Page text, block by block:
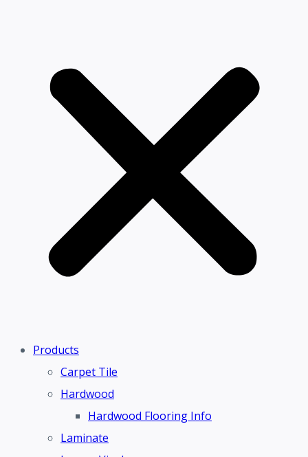
Products
Carpet Tile
Hardwood
Hardwood Flooring Info
Laminate